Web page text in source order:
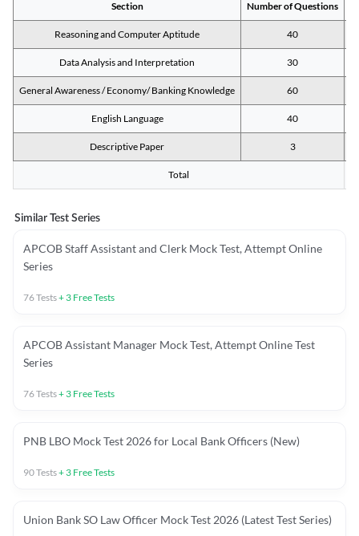
Section Number of Questions
Reasoning and Computer Aptitude 40
Data Analysis and Interpretation 30
General Awareness / Economy/ Banking Knowledge 60
English Language 40
Descriptive Paper 3
Total
Similar Test Series
APCOB Staff Assistant and Clerk Mock Test, Attempt Online
Series
76Tests+ 3 Free Tests
APCOB Assistant Manager Mock Test, Attempt Online Test
Series
76Tests+ 3 Free Tests
PNB LBO Mock Test 2026 for Local Bank Officers (New)
90Tests+ 3 Free Tests
Union Bank SO Law Officer Mock Test 2026 (Latest Test Series)